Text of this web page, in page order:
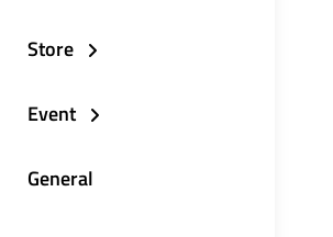
Store
Event
General